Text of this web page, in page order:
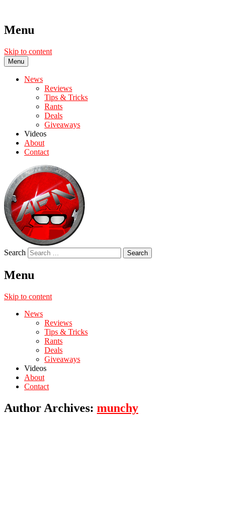
Menu
Skip to content
Menu
News
Reviews
Tips & Tricks
Rants
Deals
Giveaways
Videos
About
Contact
Search
Menu
Skip to content
News
Reviews
Tips & Tricks
Rants
Deals
Giveaways
Videos
About
Contact
Author Archives: munchy